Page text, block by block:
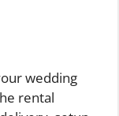
wedding
rental